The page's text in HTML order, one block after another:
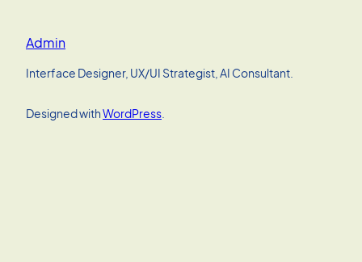
Admin
Interface Designer, UX/UI Strategist, AI Consultant.
Designed withWordPress